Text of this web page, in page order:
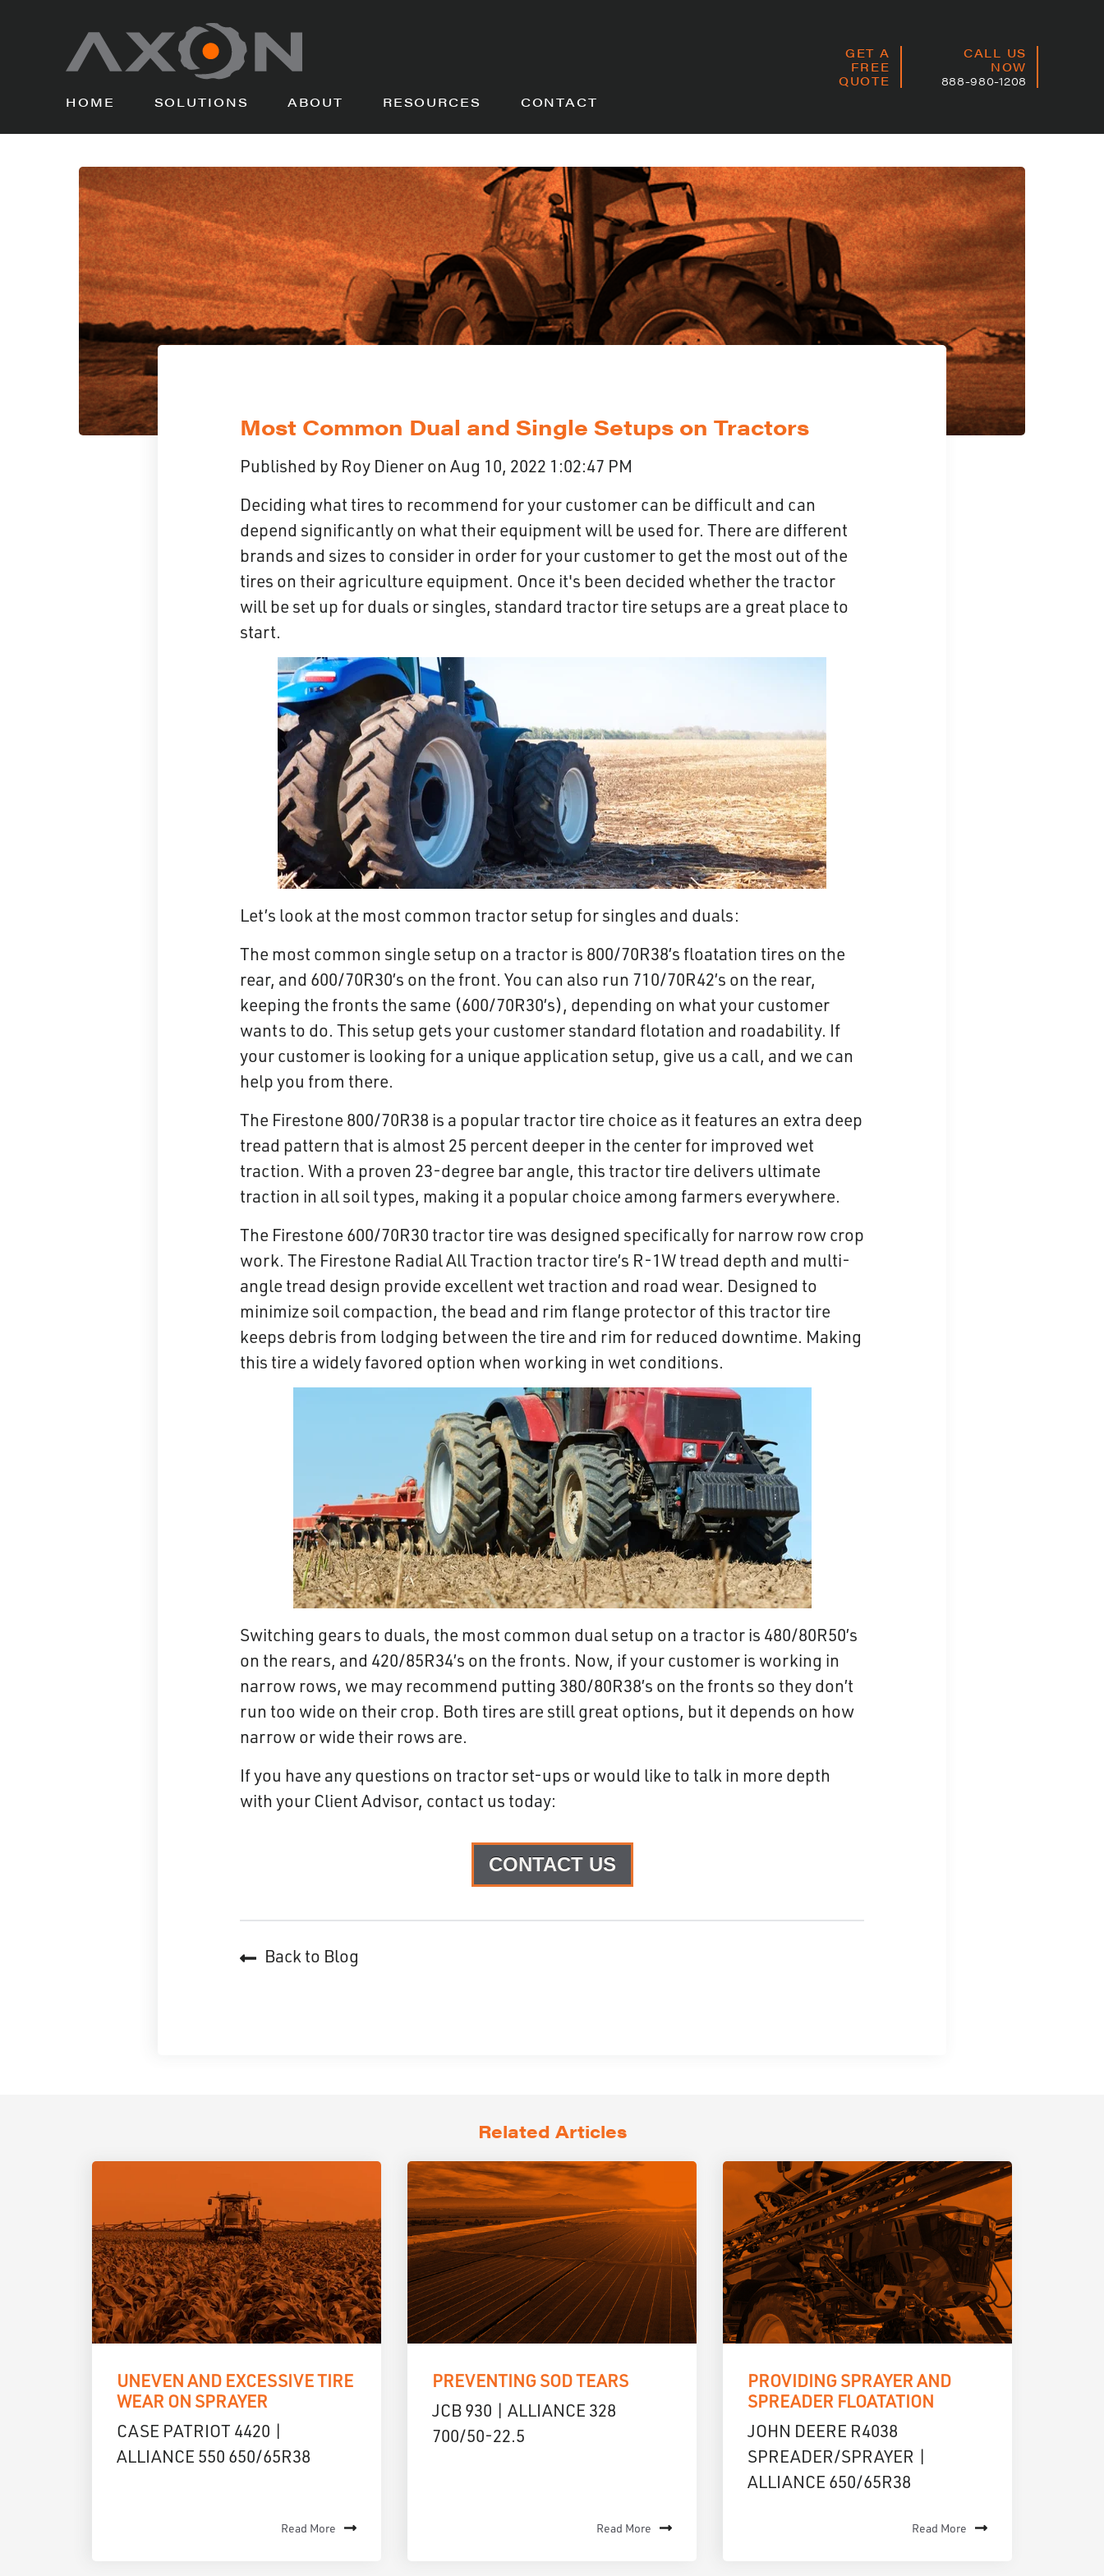
HOME SOLUTIONS ABOUT RESOURCES CONTACT
GET A
FREE
QUOTE
CALL US
NOW
888-980-1208
Most Common Dual and Single Setups on Tractors
Published by Roy Dieneron Aug 10, 2022 1:02:47 PM
Deciding what tires to recommend for your customer can be difficult and can
depend significantly on what their equipment will be used for. There are different
brands and sizes to consider in order for your customer to get the most out of the
tires on their agriculture equipment. Once it's been decided whether the tractor
will be set up for duals or singles, standard tractor tire setups are a great place to
start.
Let’s look at the most common tractor setup for singles and duals:
The most common single setup on a tractor is 800/70R38’s floatation tires on the
rear, and 600/70R30’s on the front. You can also run 710/70R42’s on the rear,
keeping the fronts the same (600/70R30’s), depending on what your customer
wants to do. This setup gets your customer standard flotation and roadability. If
your customer is looking for a unique application setup, give us a call, and we can
help you from there.
The Firestone 800/70R38 is a popular tractor tire choice as it features an extra deep
tread pattern that is almost 25 percent deeper in the center for improved wet
traction. With a proven 23-degree bar angle, this tractor tire delivers ultimate
traction in all soil types, making it a popular choice among farmers everywhere.
The Firestone 600/70R30 tractor tire was designed specifically for narrow row crop
work. The Firestone Radial All Traction tractor tire’s R-1W tread depth and multi-
angle tread design provide excellent wet traction and road wear. Designed to
minimize soil compaction, the bead and rim flange protector of this tractor tire
keeps debris from lodging between the tire and rim for reduced downtime. Making
this tire a widely favored option when working in wet conditions.
Switching gears to duals, the most common dual setup on a tractor is 480/80R50’s
on the rears, and 420/85R34’s on the fronts. Now, if your customer is working in
narrow rows, we may recommend putting 380/80R38’s on the fronts so they don’t
run too wide on their crop. Both tires are still great options, but it depends on how
narrow or wide their rows are.
If you have any questions on tractor set-ups or would like to talk in more depth
with your Client Advisor, contact us today:
CONTACT US
Back to Blog
Related Articles
UNEVEN AND EXCESSIVE TIRE
WEAR ON SPRAYER
CASE PATRIOT 4420 |
ALLIANCE 550 650/65R38
Read More
PREVENTING SOD TEARS
JCB 930 | ALLIANCE 328
700/50-22.5
Read More
PROVIDING SPRAYER AND
SPREADER FLOATATION
JOHN DEERE R4038
SPREADER/SPRAYER |
ALLIANCE 650/65R38
Read More